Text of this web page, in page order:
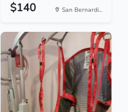
$140 San Bernardi...